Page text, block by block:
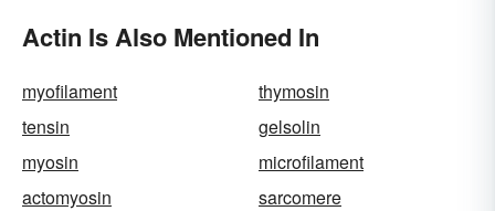
Actin Is Also Mentioned In
myofilament
thymosin
tensin
gelsolin
myosin
microfilament
actomyosin
sarcomere